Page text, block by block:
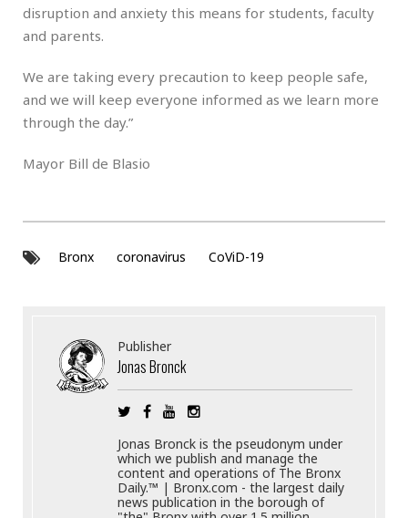
disruption and anxiety this means for students, faculty
and parents.
We are taking every precaution to keep people safe,
and we will keep everyone informed as we learn more
through the day.”
Mayor Bill de Blasio
Bronx coronavirus CoViD-19
Publisher
Jonas Bronck
Jonas Bronck is the pseudonym under
which we publish and manage the
content and operations of The Bronx
Daily.™ | Bronx.com - the largest daily
news publication in the borough of